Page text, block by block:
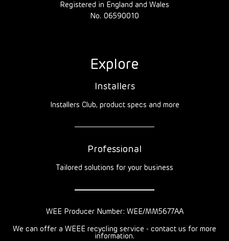
Registered in England and Wales
No. 06590010
Explore
Installers
Installers Club, product specs and more
Professional
Tailored solutions for your business
WEE Producer Number: WEE/MM5677AA
We can offer a WEEE recycling service - contact us for more
information.